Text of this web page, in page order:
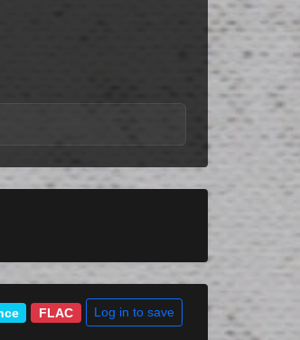
FLAC Log in to save